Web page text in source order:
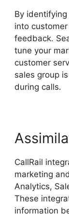
By
into
feedback.
tune your
customer
sales group
during calls.
CallRail
marketing
Analytics,
These
information